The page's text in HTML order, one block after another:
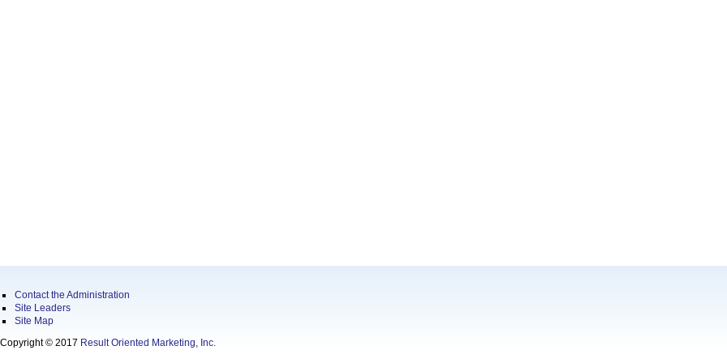
Contact the Administration
Site Leaders
Site Map
Copyright © 2017 Result Oriented Marketing, Inc.